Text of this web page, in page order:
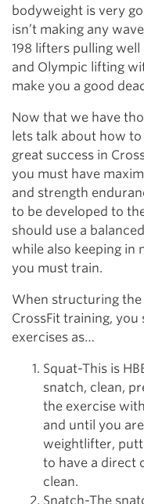
bodyweight is very
isn’t making any
198 lifters pulling
and Olympic lifting
make you a good
Now that we have
lets talk about how
great success in
you must have
and strength
to be developed to
should use a
while also keeping in
you must train.
When structuring
CrossFit training,
exercises as…
Squat-This is
snatch, clean,
the exercise
and until you
weightlifter,
to have a direct
clean.
Snatch-The